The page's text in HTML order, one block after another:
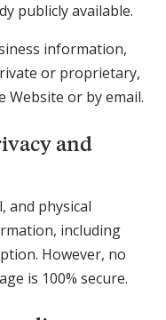
publicly available.
information,
or proprietary,
or by email.
and
and physical
including
However, no
is 100% secure.